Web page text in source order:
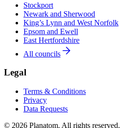
Stockport
Newark and Sherwood
King’s Lynn and West Norfolk
Epsom and Ewell
East Hertfordshire
All councils
Legal
Terms & Conditions
Privacy
Data Requests
© 2026 Planatom. All rights reserved.